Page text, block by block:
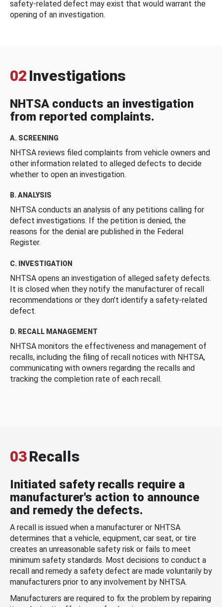
safety-related defect may exist that would warrant the
opening of an investigation.
02 Investigations
NHTSA conducts an investigation
from reported complaints.
A. SCREENING
NHTSA reviews filed complaints from vehicle owners and
other information related to alleged defects to decide
whether to open an investigation.
B. ANALYSIS
NHTSA conducts an analysis of any petitions calling for
defect investigations. If the petition is denied, the
reasons for the denial are published in the Federal
Register.
C. INVESTIGATION
NHTSA opens an investigation of alleged safety defects.
It is closed when they notify the manufacturer of recall
recommendations or they don’t identify a safety-related
defect.
D. RECALL MANAGEMENT
NHTSA monitors the effectiveness and management of
recalls, including the filing of recall notices with NHTSA,
communicating with owners regarding the recalls and
tracking the completion rate of each recall.
03Recalls
Initiated safety recalls require a
manufacturer's action to announce
and remedy the defects.
A recall is issued when a manufacturer or NHTSA
determines that a vehicle, equipment, car seat, or tire
creates an unreasonable safety risk or fails to meet
minimum safety standards. Most decisions to conduct a
recall and remedy a safety defect are made voluntarily by
manufacturers prior to any involvement by NHTSA.
Manufacturers are required to fix the problem by repairing